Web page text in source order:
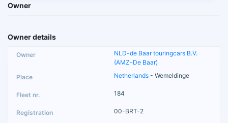
Owner
Owner details
NLD-de Baar touringcars B.V.
(AMZ-De Baar)
Netherlands - Wemeldinge
184
00-BRT-2